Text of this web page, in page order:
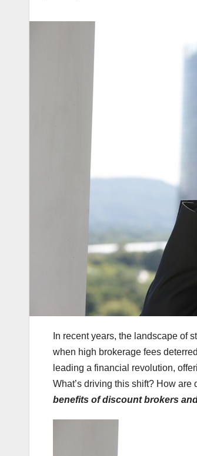
In recent years, the landscape of
when high brokerage fees
leading a financial revolution,
What’s driving this shift? How
benefits of discount brokers